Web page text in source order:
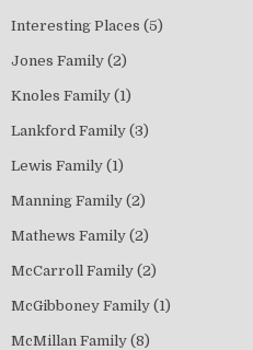
Interesting Places (5)
Jones Family (2)
Knoles Family (1)
Lankford Family (3)
Lewis Family (1)
Manning Family (2)
Mathews Family (2)
McCarroll Family (2)
McGibboney Family (1)
McMillan Family (8)